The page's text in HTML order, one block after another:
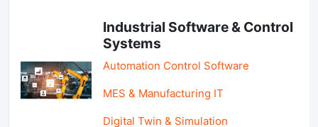
Industrial Software & Control
Systems
Automation Control Software
MES & Manufacturing IT
Digital Twin & Simulation